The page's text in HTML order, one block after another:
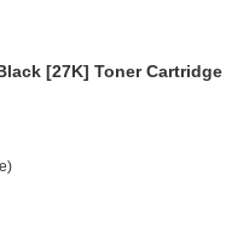
[27K] Toner Cartridge